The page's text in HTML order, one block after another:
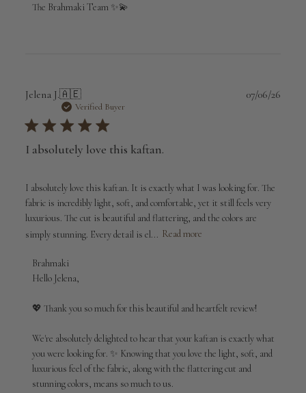
The Brahmaki Team ✨💫
Jelena J.🇦🇪
Verified Buyer
I absolutely love this kaftan.
I absolutely love this kaftan. It is exactly what I was looking for. The
fabric is incredibly light, soft, and comfortable, yet it still feels very
luxurious. The cut is beautiful and flattering, and the colors are
simply stunning. Every detail is el...
Read more
Comments
by
Owner
by
Brahmaki
on
Tue
Brahmaki
Hello Jelena,
💖 Thank you so much for this beautiful and heartfelt review!
We're absolutely delighted to hear that your kaftan is exactly what
you were looking for. ✨ Knowing that you love the light, soft, and
luxurious feel of the fabric, along with the flattering cut and
stunning colors, means so much to us.
07/06/26